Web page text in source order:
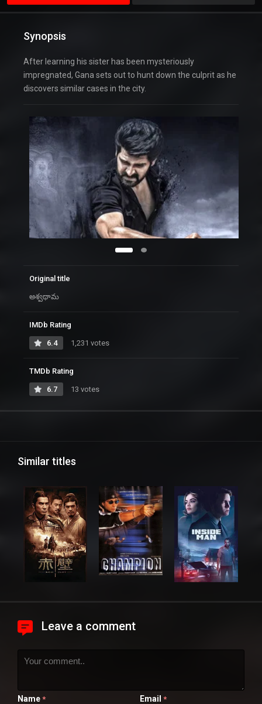
Synopsis
After learning his sister has been mysteriously
impregnated, Gana sets out to hunt down the culprit as he
discovers similar cases in the city.
Original title
అశ్వథామ
IMDb Rating
6.4 1,231 votes
TMDb Rating
6.7 13 votes
Similar titles
Leave a comment
Name * Email *